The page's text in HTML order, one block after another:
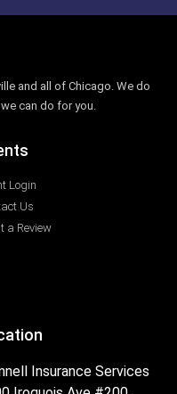
and all of Chicago. We do
can do for you.
Login
Us
a Review
Insurance Services